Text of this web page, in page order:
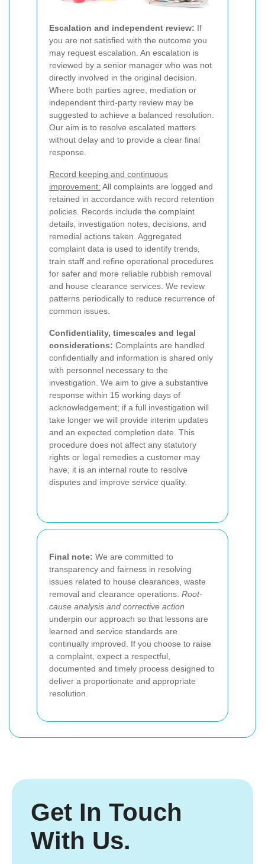
Escalation and independent review: If
you are not satisfied with the outcome you
may request escalation. An escalation is
reviewed by a senior manager who was not
directly involved in the original decision.
Where both parties agree, mediation or
independent third-party review may be
suggested to achieve a balanced resolution.
Our aim is to resolve escalated matters
without delay and to provide a clear final
response.
Record keeping and continuous
improvement: All complaints are logged and
retained in accordance with record retention
policies. Records include the complaint
details, investigation notes, decisions, and
remedial actions taken. Aggregated
complaint data is used to identify trends,
train staff and refine operational procedures
for safer and more reliable rubbish removal
and house clearance services. We review
patterns periodically to reduce recurrence of
common issues.
Confidentiality, timescales and legal
considerations: Complaints are handled
confidentially and information is shared only
with personnel necessary to the
investigation. We aim to give a substantive
response within 15 working days of
acknowledgement; if a full investigation will
take longer we will provide interim updates
and an expected completion date. This
procedure does not affect any statutory
rights or legal remedies a customer may
have; it is an internal route to resolve
disputes and improve service quality.
Final note: We are committed to
transparency and fairness in resolving
issues related to house clearances, waste
removal and clearance operations. Root-
cause analysis and corrective action
underpin our approach so that lessons are
learned and service standards are
continually improved. If you choose to raise
a complaint, expect a respectful,
documented and timely process designed to
deliver a proportionate and appropriate
resolution.
Get In Touch
With Us.